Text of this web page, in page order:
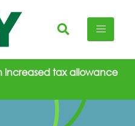
increased tax allowance